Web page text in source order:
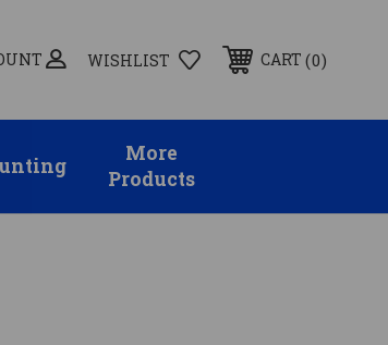
WISHLIST CART 0
More
Products